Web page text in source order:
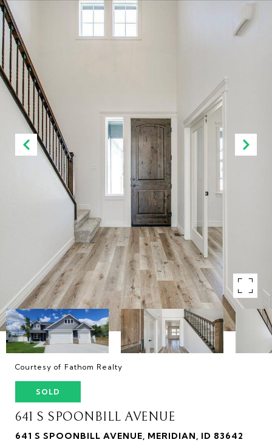
Courtesy of Fathom Realty
SOLD
641 S SPOONBILL AVENUE
641 S SPOONBILL AVENUE, MERIDIAN, ID 83642